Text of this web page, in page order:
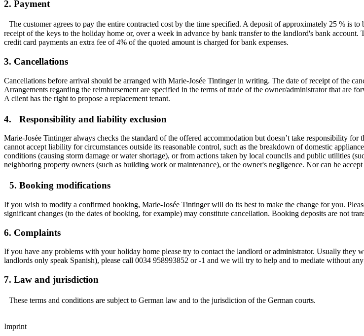
2. Payment
The customer agrees to pay the entire contracted cost by the time specified. A deposit of approximately 25 % is
receipt of the keys to the holiday home or, over a week in advance by bank transfer to the landlord's bank
credit card payments an extra fee of 4% of the quoted amount is charged for bank expenses.
3. Cancellations
Cancellations before arrival should be arranged with Marie-Josée Tintinger in writing. The date of receipt of the
Arrangements regarding the reimbursement are specified in the terms of trade of the owner/administrator that are
A client has the right to propose a replacement tenant.
4. Responsibility and liability exclusion
Marie-Josée Tintinger always checks the standard of the offered accommodation but doesn’t take responsibility
cannot accept liability for circumstances outside its reasonable control, such as the breakdown of domestic
conditions (causing storm damage or water shortage), or from actions taken by local councils and public utilities
neighboring property owners (such as building work or maintenance), or the owner's negligence. Nor can he
5. Booking modifications
If you wish to modify a confirmed booking, Marie-Josée Tintinger will do its best to make the change for you.
significant changes (to the dates of booking, for example) may constitute cancellation. Booking deposits are not
6. Complaints
If you have any problems with your holiday home please try to contact the landlord or administrator. Usually they
landlords only speak Spanish), please call 0034 958993852 or -1 and we will try to help and to mediate without
7. Law and jurisdiction
These terms and conditions are subject to German law and to the jurisdiction of the German courts.
Imprint